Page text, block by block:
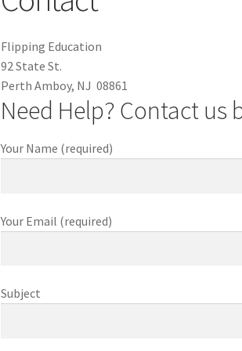
Flipping Education
92 State St.
Perth Amboy, NJ 08861
Need Help? Contact us
Your Name (required)
Your Email (required)
Subject